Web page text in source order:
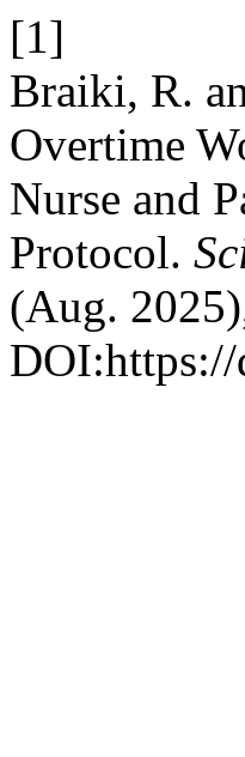
[1]
Braiki, R.
Overtime
Nurse and
Protocol.
(Aug.
DOI:https://